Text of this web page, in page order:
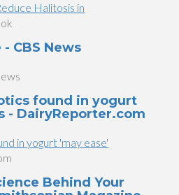
Halitosis in
CBS News
found in yogurt
- DairyReporter.com
in yogurt 'may ease'
Behind Your